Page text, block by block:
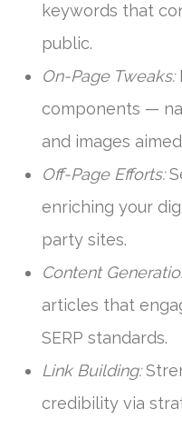
keywords that
public.
On-Page Tweaks:
components —
and images
Off-Page Efforts:
enriching your
party sites.
Content
articles that
SERP standards.
Link Building:
credibility via